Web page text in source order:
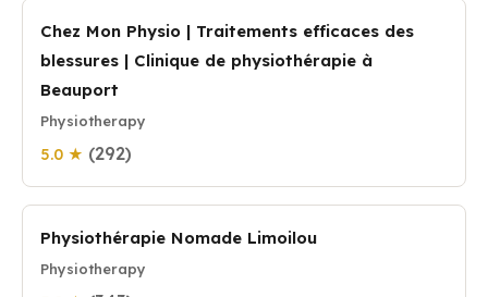
Chez Mon Physio | Traitements efficaces des
blessures | Clinique de physiothérapie à
Beauport
Physiotherapy
5.0 ★ (292)
Physiothérapie Nomade Limoilou
Physiotherapy